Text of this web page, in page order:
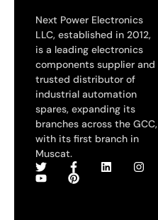
Next Power Electronics
LLC, established in 2012,
is a leading electronics
components supplier and
trusted distributor of
industrial automation
spares, expanding its
branches across the GCC,
with its first branch in
Muscat.